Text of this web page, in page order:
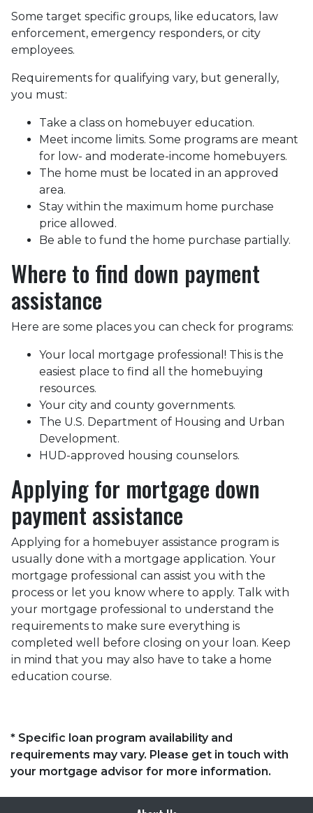
Some target specific groups, like educators, law
enforcement, emergency responders, or city
employees.
Requirements for qualifying vary, but generally,
you must:
Take a class on homebuyer education.
Meet income limits. Some programs are meant
for low- and moderate-income homebuyers.
The home must be located in an approved
area.
Stay within the maximum home purchase
price allowed.
Be able to fund the home purchase partially.
Where to find down payment
assistance
Here are some places you can check for programs:
Your local mortgage professional! This is the
easiest place to find all the homebuying
resources.
Your city and county governments.
The U.S. Department of Housing and Urban
Development.
HUD-approved housing counselors.
Applying for mortgage down
payment assistance
Applying for a homebuyer assistance program is
usually done with a mortgage application. Your
mortgage professional can assist you with the
process or let you know where to apply. Talk with
your mortgage professional to understand the
requirements to make sure everything is
completed well before closing on your loan. Keep
in mind that you may also have to take a home
education course.
* Specific loan program availability and
requirements may vary. Please get in touch with
your mortgage advisor for more information.